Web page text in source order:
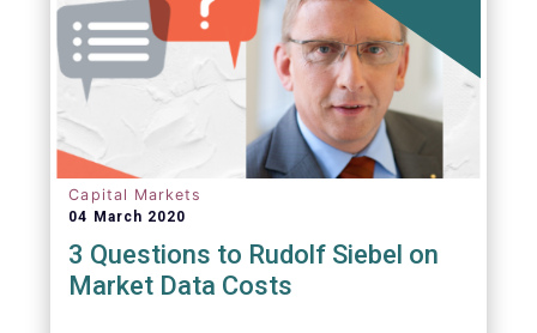
Capital Markets
04 March 2020
3 Questions to Rudolf Siebel on
Market Data Costs